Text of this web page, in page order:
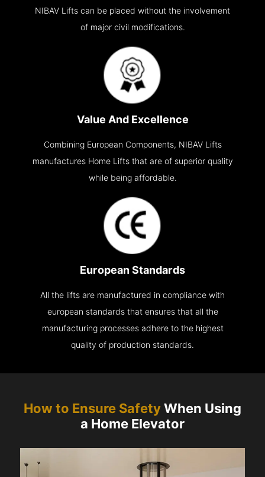
NIBAV Lifts can be placed without the involvement
of major civil modifications.
Value And Excellence
Combining European Components, NIBAV Lifts
manufactures Home Lifts that are of superior quality
while being affordable.
European Standards
All the lifts are manufactured in compliance with
european standards that ensures that all the
manufacturing processes adhere to the highest
quality of production standards.
How to Ensure SafetyWhen Using
a Home Elevator